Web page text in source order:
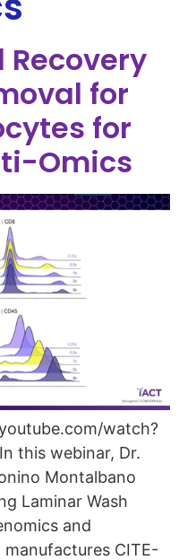
Recovery
for
for
Omics
watch?
this webinar, Dr.
Montalbano
Laminar Wash
and
CITE-